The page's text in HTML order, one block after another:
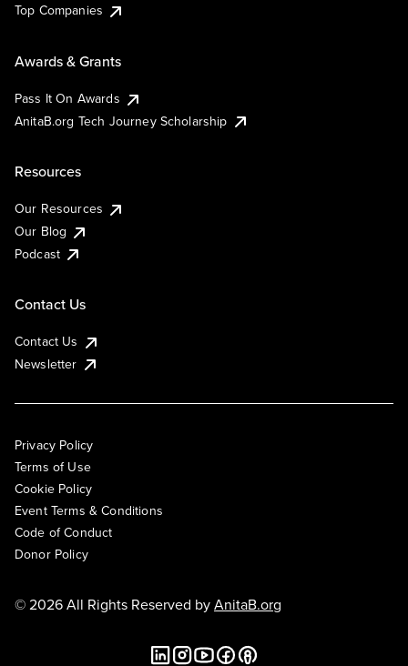
Top Companies
Awards & Grants
Pass It On Awards
AnitaB.org Tech Journey Scholarship
Resources
Our Resources
Our Blog
Podcast
Contact Us
Contact Us
Newsletter
Privacy Policy
Terms of Use
Cookie Policy
Event Terms & Conditions
Code of Conduct
Donor Policy
© 2026 All Rights Reserved byAnitaB.org